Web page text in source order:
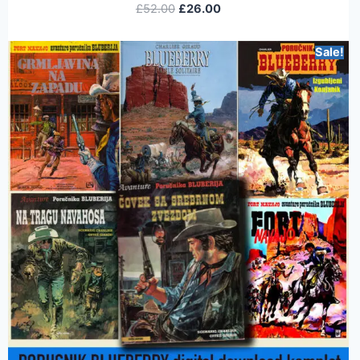
£52.00 £26.00
Sale!